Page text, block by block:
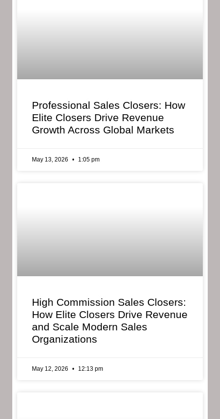
Professional Sales Closers: How
Elite Closers Drive Revenue
Growth Across Global Markets
May 13, 2026 1:05 pm
High Commission Sales Closers:
How Elite Closers Drive Revenue
and Scale Modern Sales
Organizations
May 12, 2026 12:13 pm